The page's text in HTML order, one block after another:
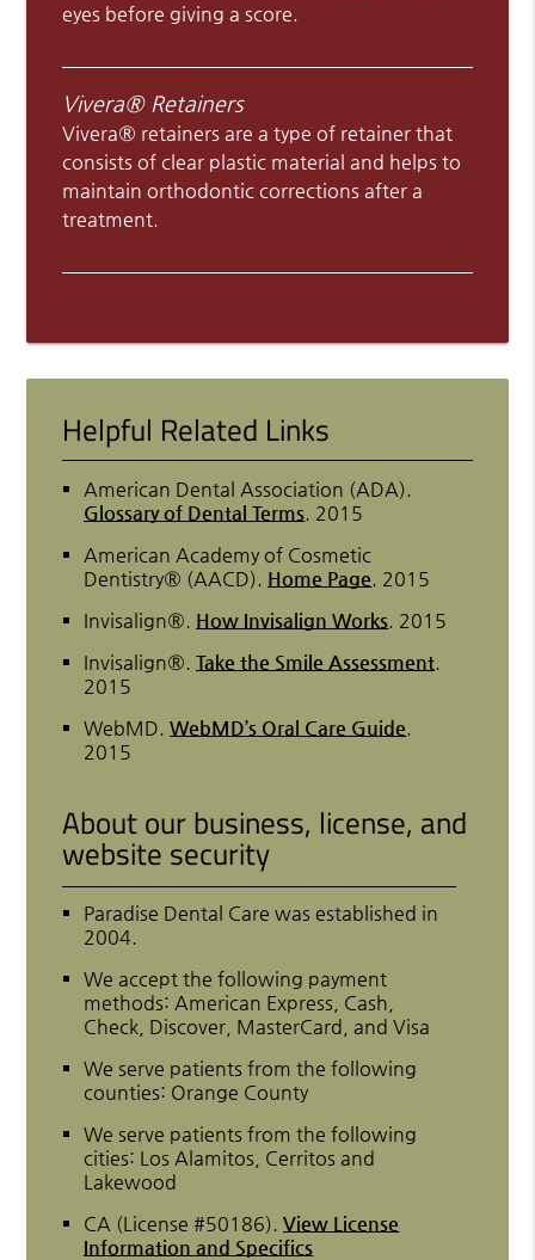
eyes before giving a score.
Vivera® Retainers
Vivera® retainers are a type of retainer that
consists of clear plastic material and helps to
maintain orthodontic corrections after a
treatment.
Helpful Related Links
American Dental Association (ADA).
Glossary of Dental Terms. 2015
American Academy of Cosmetic
Dentistry® (AACD). Home Page. 2015
Invisalign®. How Invisalign Works. 2015
Invisalign®.Take the Smile Assessment.
2015
WebMD.WebMD’s Oral Care Guide.
2015
About our business, license, and
website security
Paradise Dental Care was established in
2004.
We accept the following payment
methods: American Express, Cash,
Check, Discover, MasterCard, and Visa
We serve patients from the following
counties: Orange County
We serve patients from the following
cities: Los Alamitos, Cerritos and
Lakewood
CA (License #50186).View License
Information and Specifics